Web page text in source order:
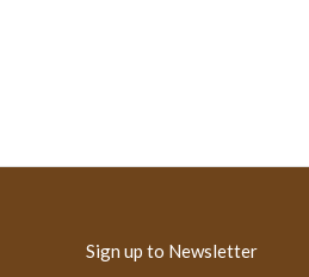
Sign up to Newsletter